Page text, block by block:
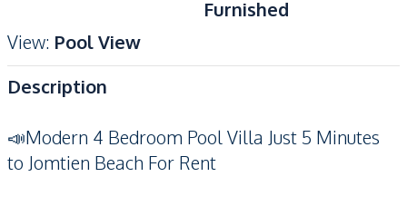
Furnished
View: Pool View
Description
📣Modern 4 Bedroom Pool Villa Just 5 Minutes
to Jomtien Beach For Rent